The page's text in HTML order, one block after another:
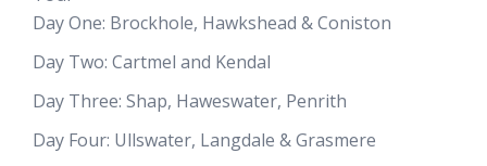
Day One: Brockhole, Hawkshead & Coniston
Day Two: Cartmel and Kendal
Day Three: Shap, Haweswater, Penrith
Day Four: Ullswater, Langdale & Grasmere